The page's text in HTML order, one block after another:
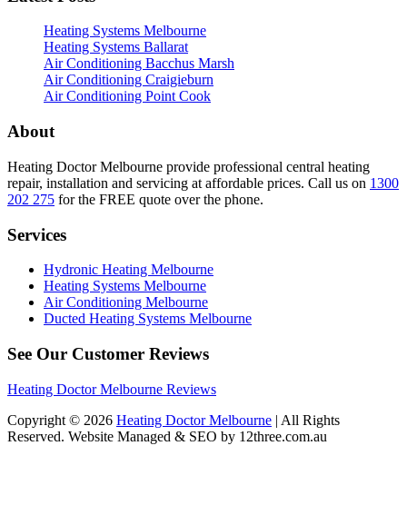
Heating Systems Melbourne
Heating Systems Ballarat
Air Conditioning Bacchus Marsh
Air Conditioning Craigieburn
Air Conditioning Point Cook
About
Heating Doctor Melbourne provide professional central heating
repair, installation and servicing at affordable prices. Call us on 1300
202 275 for the FREE quote over the phone.
Services
Hydronic Heating Melbourne
Heating Systems Melbourne
Air Conditioning Melbourne
Ducted Heating Systems Melbourne
See Our Customer Reviews
Heating Doctor Melbourne Reviews
Copyright © 2026 Heating Doctor Melbourne | All Rights
Reserved. Website Managed & SEO by 12three.com.au